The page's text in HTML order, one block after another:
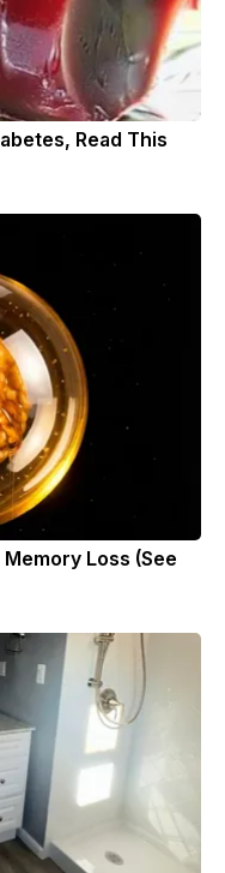
Read This
Loss (See